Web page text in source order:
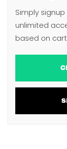
Simply
unlimited
based on